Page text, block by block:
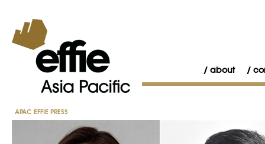
about
APAC EFFIE PRESS